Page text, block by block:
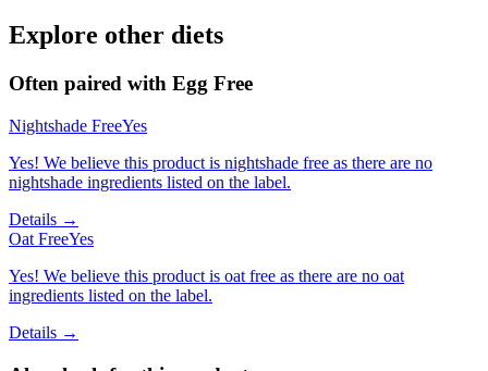
Explore other diets
Often paired with Egg Free
Nightshade FreeYes
Yes! We believe this product is nightshade free as there are no
nightshade ingredients listed on the label.
Details →
Oat FreeYes
Yes! We believe this product is oat free as there are no oat
ingredients listed on the label.
Details →